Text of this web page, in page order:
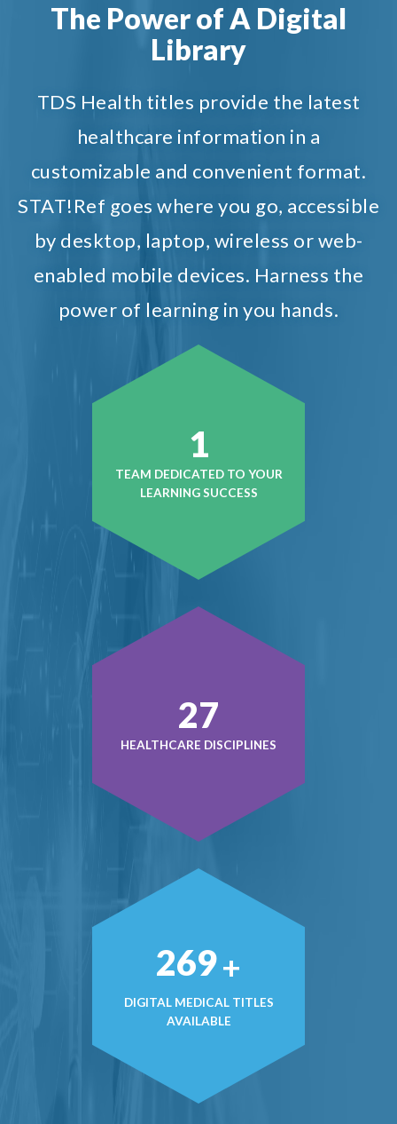
The Power of A Digital
Library
TDS Health titles provide the latest
healthcare information in a
customizable and convenient format.
STAT!Ref goes where you go, accessible
by desktop, laptop, wireless or web-
enabled mobile devices. Harness the
power of learning in you hands.
1
TEAM DEDICATED TO YOUR
LEARNING SUCCESS
38
HEALTHCARE DISCIPLINES
377+
DIGITAL MEDICAL TITLES
AVAILABLE